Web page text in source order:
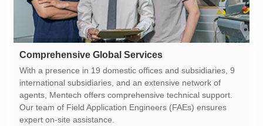
Comprehensive Global Services
expert on-site assistance.